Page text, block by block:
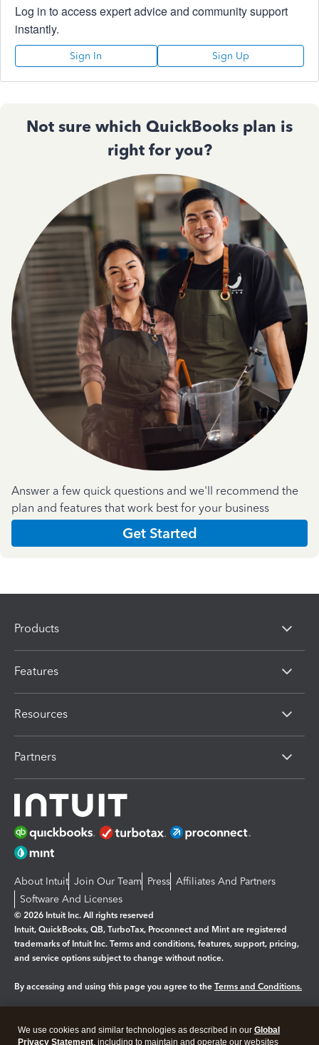
Log in to access expert advice and community support
instantly.
Sign In Sign Up
Not sure which QuickBooks plan is
right for you?
Answer a few quick questions and we'll recommend the
plan and features that work best for your business
Get Started
Products
Features
Resources
Partners
About Intuit Join Our Team Press Affiliates And Partners
Software And Licenses
© 2026 Intuit Inc. All rights reserved
Intuit, QuickBooks, QB, TurboTax, Proconnect and Mint are registered
trademarks of Intuit Inc. Terms and conditions, features, support, pricing,
and service options subject to change without notice.
By accessing and using this page you agree to the Terms and Conditions.
We use cookies and similar technologies as described in our Global
Privacy Statement, including to maintain and operate our websites